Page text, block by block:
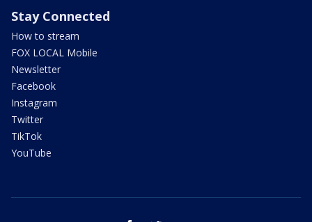
Stay Connected
How to stream
FOX LOCAL Mobile
Newsletter
Facebook
Instagram
Twitter
TikTok
YouTube